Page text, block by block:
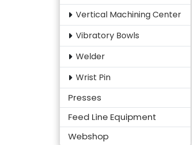
Vertical Machining Center
Vibratory Bowls
Welder
Wrist Pin
Presses
Feed Line Equipment
Webshop